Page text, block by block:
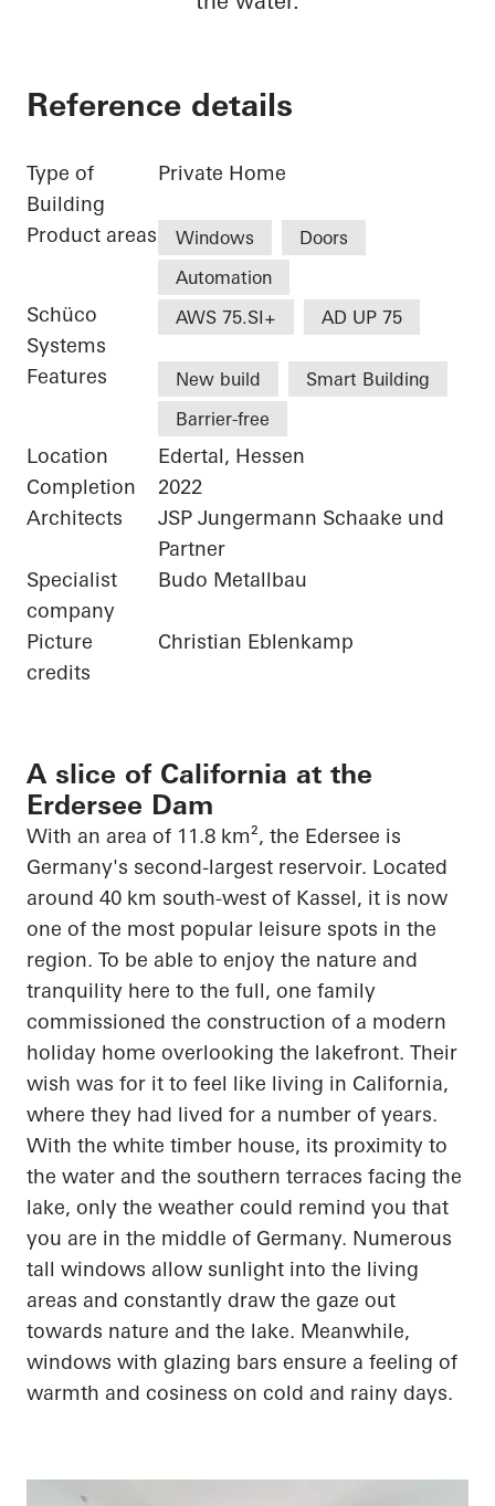
Reference details
Type of
Building
Private Home
Product areas Windows
Doors
Automation
Schüco
Systems
AWS 75.SI+ AD UP 75
Features New build
Smart Building
Barrier-free
Location
Edertal, Hessen
Completion
2022
Architects
JSP Jungermann Schaake und
Partner
Specialist
company
Budo Metallbau
Picture
credits
Christian Eblenkamp
A slice of California at the
Erdersee Dam
With an area of 11.8 km², the Edersee is
Germany's second-largest reservoir. Located
around 40 km south-west of Kassel, it is now
one of the most popular leisure spots in the
region. To be able to enjoy the nature and
tranquility here to the full, one family
commissioned the construction of a modern
holiday home overlooking the lakefront. Their
wish was for it to feel like living in California,
where they had lived for a number of years.
With the white timber house, its proximity to
the water and the southern terraces facing the
lake, only the weather could remind you that
you are in the middle of Germany. Numerous
tall windows allow sunlight into the living
areas and constantly draw the gaze out
towards nature and the lake. Meanwhile,
windows with glazing bars ensure a feeling of
warmth and cosiness on cold and rainy days.